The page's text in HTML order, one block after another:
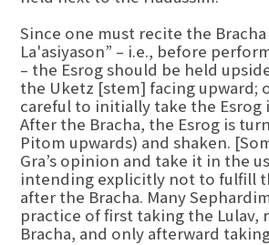
Since one must recite the Bracha
La'asiyason” – i.e., before
– the Esrog should be held
the Uketz [stem] facing upward;
careful to initially take the Esrog
After the Bracha, the Esrog is
Pitom upwards) and shaken.
Gra’s opinion and take it in the
intending explicitly not to fulfill
after the Bracha. Many
practice of first taking the Lulav,
Bracha, and only afterward